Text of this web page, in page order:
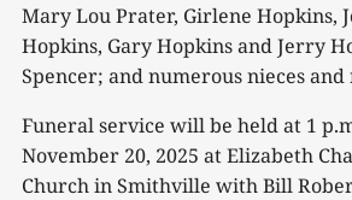
Mary Lou Prater, Girlene Hopkins,
Hopkins, Gary Hopkins and Jerry
Spencer; and numerous nieces and
Funeral service will be held at 1
November 20, 2025 at Elizabeth
Church in Smithville with Bill